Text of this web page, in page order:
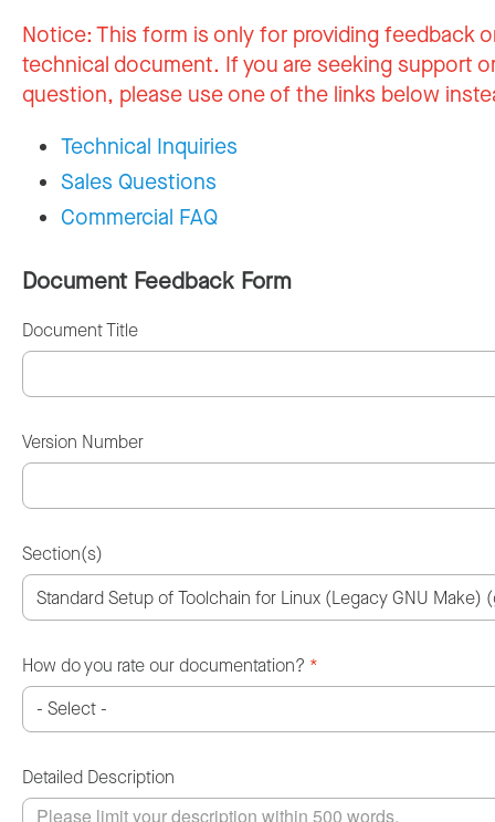
Notice:This form is only for providing feedback
technical document. If you are seeking support
question, please use one of the links below
Technical Inquiries
Sales Questions
Commercial FAQ
Document Feedback Form
Document Title
Version Number
Section(s)
How do you rate our documentation? *
Detailed Description